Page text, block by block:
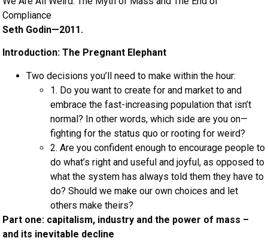
Compliance
Seth Godin—2011.
Introduction: The Pregnant Elephant
Two decisions you’ll need to make within the hour:
1. Do you want to create for and market to and
embrace the fast-increasing population that isn’t
normal? In other words, which side are you on—
fighting for the status quo or rooting for weird?
2. Are you confident enough to encourage people to
do what’s right and useful and joyful, as opposed to
what the system has always told them they have to
do? Should we make our own choices and let
others make theirs?
Part one: capitalism, industry and the power of mass –
and its inevitable decline